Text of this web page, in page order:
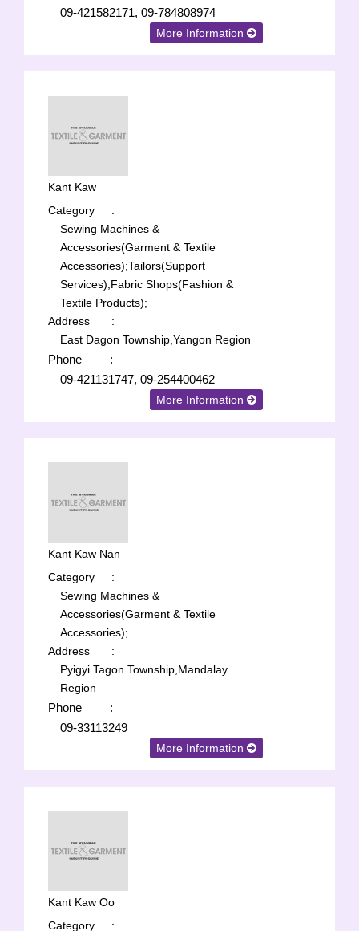
09-421582171, 09-784808974
More Information
Kant Kaw
Category
:
Sewing Machines &
Accessories(Garment & Textile
Accessories);Tailors(Support
Services);Fabric Shops(Fashion &
Textile Products);
Address
:
East Dagon Township,Yangon Region
Phone
:
09-421131747, 09-254400462
More Information
Kant Kaw Nan
Category
:
Sewing Machines &
Accessories(Garment & Textile
Accessories);
Address
:
Pyigyi Tagon Township,Mandalay
Region
Phone
:
09-33113249
More Information
Kant Kaw Oo
Category
: